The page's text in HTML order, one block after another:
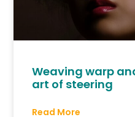
Weaving warp
art of steering
Read More